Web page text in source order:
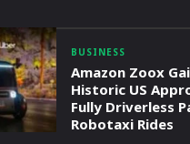
BUSINESS
Amazon Zoox
Historic US
Fully Driverless
Robotaxi Rides